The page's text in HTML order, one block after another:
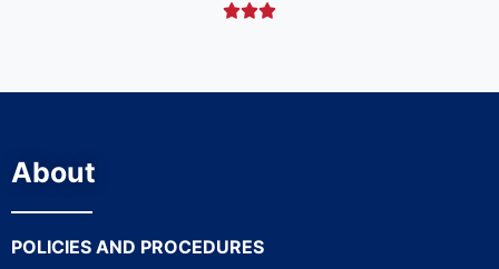

About
POLICIES AND PROCEDURES